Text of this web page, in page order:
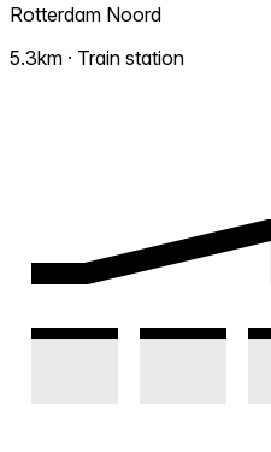
Rotterdam Noord
5.3km · Train station